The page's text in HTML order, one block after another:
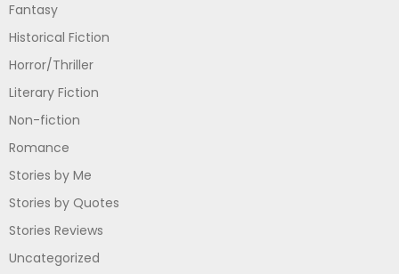
Fantasy
Historical Fiction
Horror/Thriller
Literary Fiction
Non-fiction
Romance
Stories by Me
Stories by Quotes
Stories Reviews
Uncategorized